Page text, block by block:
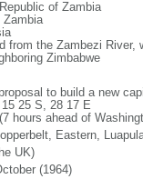
of Zambia
from the Zambezi
Zimbabwe
to build a new
25 S, 28 17 E
hours ahead of
Eastern,
UK)
(1964)